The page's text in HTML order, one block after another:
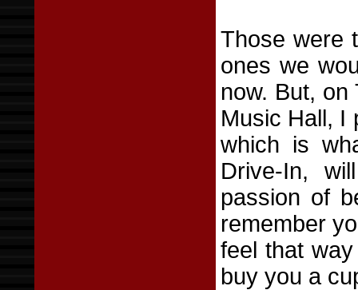
Those were
ones we
now. But,
Music Hall, I
which is
Drive-In,
passion of
remember
feel that
buy you a